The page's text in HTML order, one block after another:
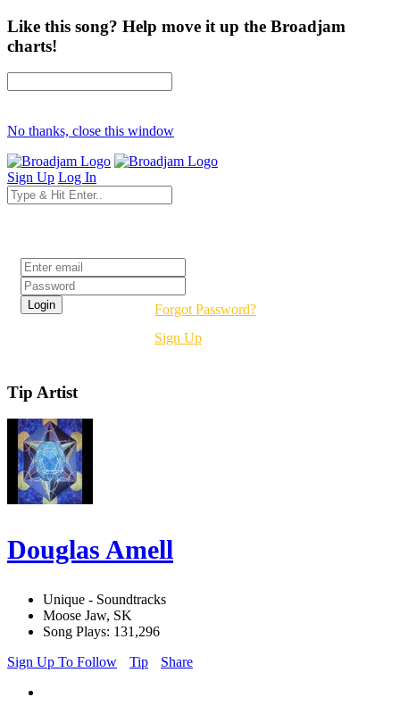
Like this song? Help move it up the Broadjam
charts!
No thanks, close this window
Sign Up Log In
Forgot Password?
Sign Up
Tip Artist
Douglas Amell
Unique - Soundtracks
Moose Jaw, SK
Song Plays: 131,296
Sign Up To Follow
Tip Share